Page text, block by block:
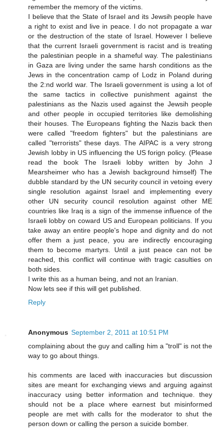
remember the memory of the victims.
I believe that the State of Israel and its Jewsih people have
a right to exist and live in peace. I do not propagate a war
or the destruction of the state of Israel. However I believe
that the current Israeli government is racist and is treating
the palestinian people in a shameful way. The palestinians
in Gaza are living under the same harsh conditions as the
Jews in the concentration camp of Lodz in Poland during
the 2:nd world war. The Israeli government is using a lot of
the same tactics in collective punishment against the
palestinians as the Nazis used against the Jewsih people
and other people in occupied territories like demolishing
their houses. The Europeans fighting the Nazis back then
were called "freedom fighters" but the palestinians are
called "terrorists" these days. The AIPAC is a very strong
Jewish lobby in US influencing the US forign policy. (Please
read the book The Israeli lobby written by John J
Mearsheimer who has a Jewish background himself) The
dubble standard by the UN security council in vetoing every
single resolution against Israel and implementing every
other UN security council resolution against other ME
countries like Iraq is a sign of the immense influence of the
Israeli lobby on coward US and European politicians. If you
take away an entire people's hope and dignity and do not
offer them a just peace, you are indirectly encouraging
them to become martyrs. Until a just peace can not be
reached, this conflict will continue with tragic casulties on
both sides.
I write this as a human being, and not an Iranian.
Now lets see if this will get published.
Reply
Anonymous September 2, 2011 at 10:51 PM
complaining about the guy and calling him a "troll" is not the
way to go about things.
his comments are laced with inaccuracies but discussion
sites are meant for exchanging views and arguing against
inaccuracy using better information and technique. they
should not be a place where earnest but misinformed
people are met with calls for the moderator to shut the
person down or calling the person a suicide bomber.